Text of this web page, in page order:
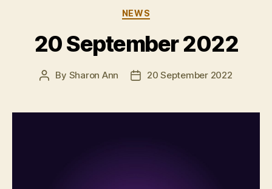
Categories
NEWS
20 September 2022
Post
By Sharon Ann
Post20 September 2022